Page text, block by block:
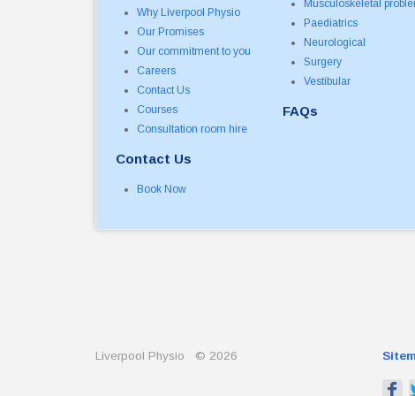
Why Liverpool Physio
Our Promises
Our commitment to you
Careers
Contact Us
Courses
Consultation room hire
Contact Us
Book Now
Musculoskeletal
Paediatrics
Neurological
Surgery
Vestibular
FAQs
Liverpool Physio © 2026